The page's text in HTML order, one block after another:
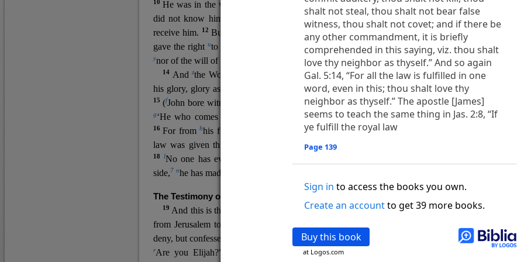
shalt not steal, thou shalt not bear false
witness, thou shalt not covet; and if there be
any other commandment, it is briefly
comprehended in this saying, viz. thou shalt
love thy neighbor as thyself.” And so again
Gal. 5:14, “For all the law is fulfilled in one
word, even in this; thou shalt love thy
neighbor as thyself.” The apostle [James]
seems to teach the same thing in Jas. 2:8, “If
ye fulfill the royal law
Page 139
Sign in to access the books you own.
Create an accountto get 39 more books.
Buy this book
at Logos.com
10He was in the world, and the world was made through him, yetothe world
did not know him.
his own, 2 ndq his own people 3 r
did not
receive him.
12 But to all who did receive him, who believed in his name, he
gave the right uto become children of God, who were born, not of blood
ynorof the will of the flesh nor of the will of man, but of God.
14 Andzthe Word became flesh andbdwelt among us,c and we have seen
his glory, glory as of the only Son
from the Father, full ofdgrace andetruth.
15 (fJohn bore witness about him, and cried out, “This was he of whom I said,
g‘He who comes after me ranks before me, because he was before me.’ ”)
16For fromhhis fullness we have all received, grace upon grace.
law was given through Moses;
grace and truth came through Jesus Christ.
18 lNo one has ever seen God;
side,7 nhe has made him known.
The Testimony of John the Baptist
19 And this is the
testimony of John, when the Jews sent priests and Levites
from Jerusalem to ask him,
deny, but confessed, “I am not the Christ.”21And they asked him, “What then?
rAre you Elijah?” He said, “I am not.” “Are you